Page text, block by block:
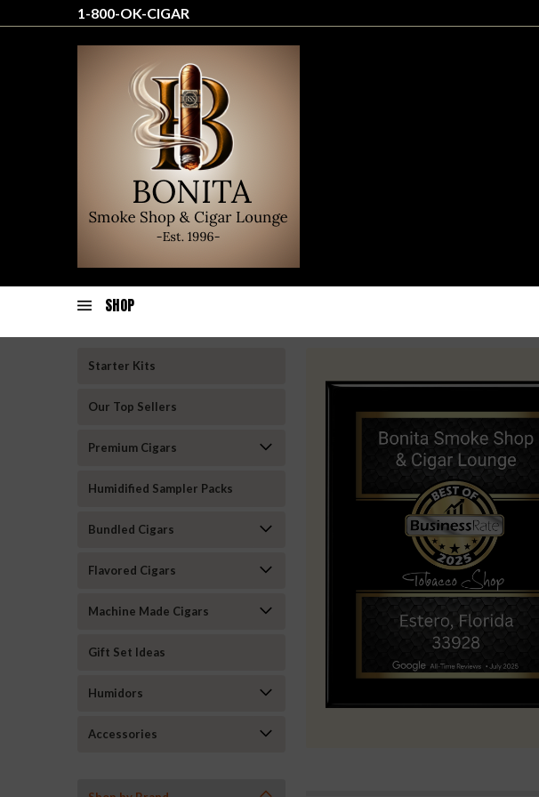
1-800-OK-CIGAR
SHOP
Starter Kits
Our Top Sellers
Premium Cigars
Humidified Sampler Packs
Bundled Cigars
Flavored Cigars
Machine Made Cigars
Gift Set Ideas
Humidors
Accessories